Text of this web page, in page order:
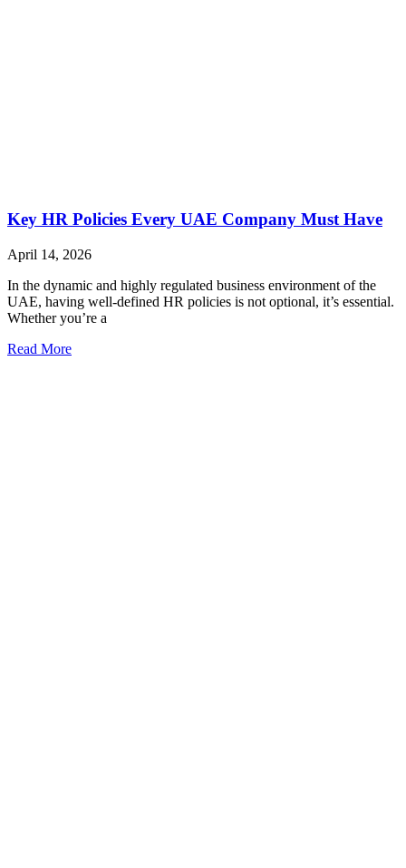
Key HR Policies Every UAE Company Must Have
April 14, 2026
In the dynamic and highly regulated business environment of the
UAE, having well-defined HR policies is not optional, it’s essential.
Whether you’re a
Read More